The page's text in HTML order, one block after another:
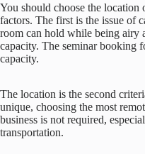
You should choose the location
factors. The first is the issue of
room can hold while being airy
capacity. The seminar booking
capacity.
The location is the second
unique, choosing the most
business is not required,
transportation.